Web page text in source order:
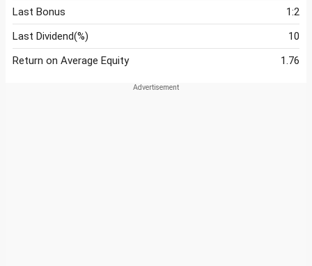
Last Bonus
1:2
Last Dividend(%)
10
Return on Average Equity
1.76